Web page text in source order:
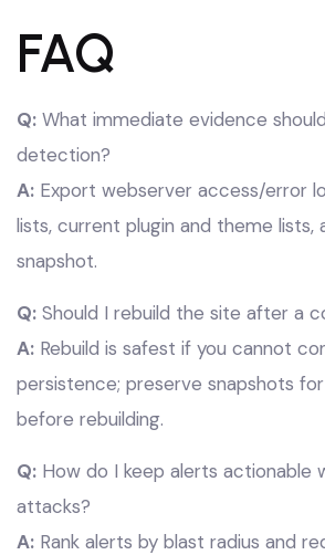
FAQ
Q: What immediate evidence
detection?
A: Export webserver access/error
lists, current plugin and theme lists,
snapshot.
Q: Should I rebuild the site after a
A: Rebuild is safest if you cannot
persistence; preserve snapshots
before rebuilding.
Q: How do I keep alerts actionable
attacks?
A: Rank alerts by blast radius and